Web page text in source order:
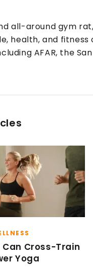
all-around gym
health, and
AFAR, the
MyFitnessPal,
rides outside, and
the latest dining
Can Cross-Train
Yoga